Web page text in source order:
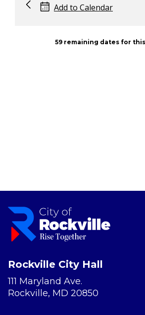
Add to Calendar
59 remaining dates for
Rockville City Hall
111 Maryland Ave.
Rockville, MD 20850